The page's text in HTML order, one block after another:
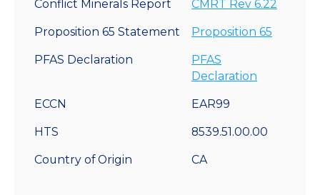
Conflict Minerals Report CMRT Rev 6.22
Proposition 65 Statement Proposition 65
PFAS Declaration
PFAS
Declaration
ECCN EAR99
HTS 8539.51.00.00
Country of Origin CA